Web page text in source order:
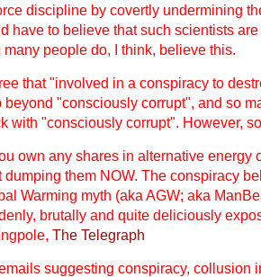
discipline by covertly undermining
have to believe that such scientists
many people do, I think, believe this.
that "involved in a conspiracy to
beyond "consciously corrupt", and so
with "consciously corrupt". However,
own any shares in alternative energy
dumping them NOW. The conspiracy
Warming myth (aka AGW; aka
brutally and quite deliciously
The Telegraph
suggesting conspiracy, collusion